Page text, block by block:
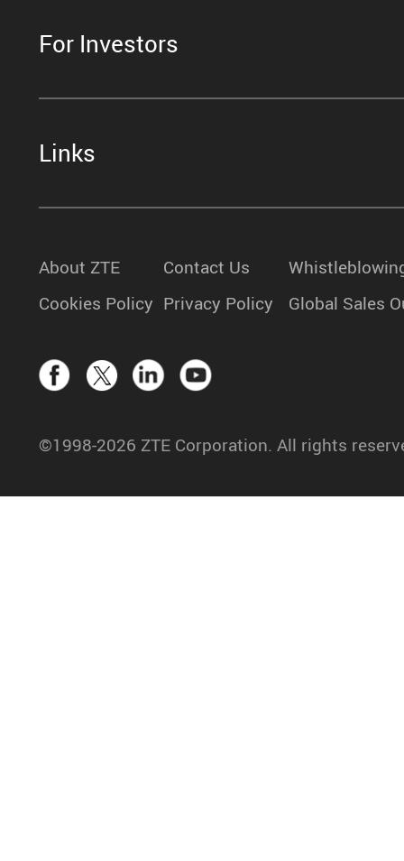
For Investors
Links
About ZTE Contact Us
Cookies Policy Privacy Policy Global Sales
©1998-2026 ZTE Corporation. All rights